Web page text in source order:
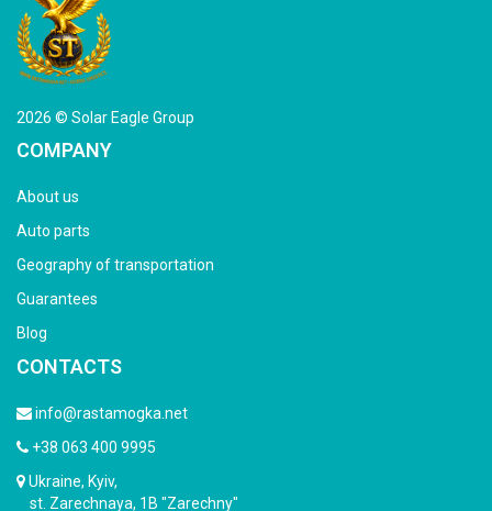
2026 © Solar Eagle Group
COMPANY
About us
Auto parts
Geography of transportation
Guarantees
Blog
CONTACTS
info@rastamogka.net
+38 063 400 9995
Ukraine, Kyiv,
st. Zarechnaya, 1B "Zarechny"